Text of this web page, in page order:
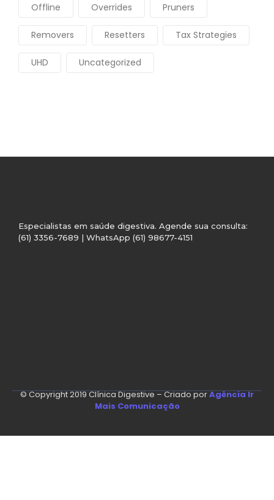
Offline Overrides Pruners
Removers Resetters Tax Strategies
UHD Uncategorized
Especialistas em saúde digestiva. Agende sua consulta:
(61) 3356-7689 | WhatsApp (61) 98677-4151
© Copyright 2019 Clínica Digestive – Criado porAgência Ir
Mais Comunicação